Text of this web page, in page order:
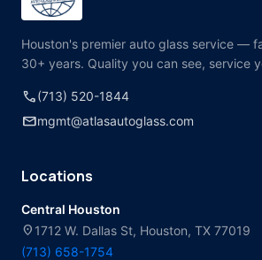
Houston's premier auto glass service —
30+ years. Quality you can see, service
call(713) 520-1844
mailmgmt@atlasautoglass.com
Locations
Central Houston
location_on 1712 W. Dallas St, Houston, TX 77019
(713) 658-1754